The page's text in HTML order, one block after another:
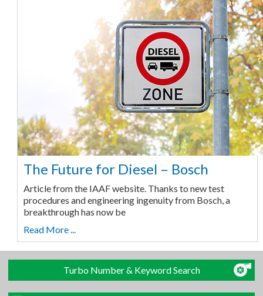
The Future for Diesel – Bosch
Article from the IAAF website. Thanks to new test
procedures and engineering ingenuity from Bosch, a
breakthrough has now be
Read More ...
Turbo Number & Keyword Search